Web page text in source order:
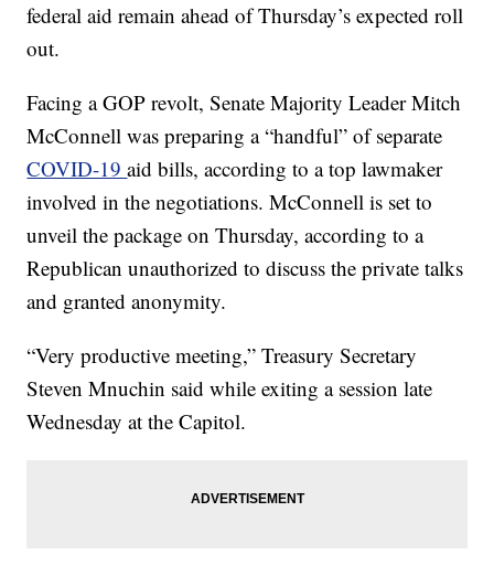
federal aid remain ahead of Thursday’s expected roll
out.
Facing a GOP revolt, Senate Majority Leader Mitch
McConnell was preparing a “handful” of separate
COVID-19aid bills, according to a top lawmaker
involved in the negotiations. McConnell is set to
unveil the package on Thursday, according to a
Republican unauthorized to discuss the private talks
and granted anonymity.
“Very productive meeting,” Treasury Secretary
Steven Mnuchin said while exiting a session late
Wednesday at the Capitol.